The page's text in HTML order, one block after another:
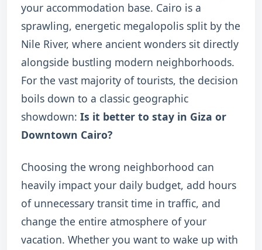
your accommodation base. Cairo is a
sprawling, energetic megalopolis split by the
Nile River, where ancient wonders sit directly
alongside bustling modern neighborhoods.
For the vast majority of tourists, the decision
boils down to a classic geographic
showdown: Is it better to stay in Giza or
Downtown Cairo?
Choosing the wrong neighborhood can
heavily impact your daily budget, add hours
of unnecessary transit time in traffic, and
change the entire atmosphere of your
vacation. Whether you want to wake up with